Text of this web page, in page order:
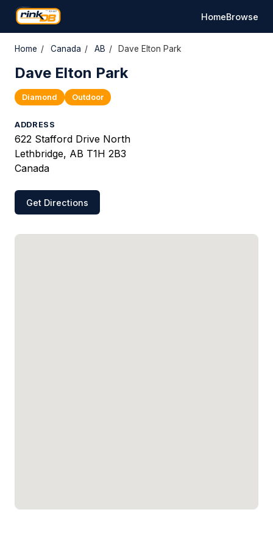
HomeBrowse
Home / Canada / AB / Dave Elton Park
Dave Elton Park
Diamond Outdoor
ADDRESS
622 Stafford Drive North
Lethbridge, AB T1H 2B3
Canada
Get Directions